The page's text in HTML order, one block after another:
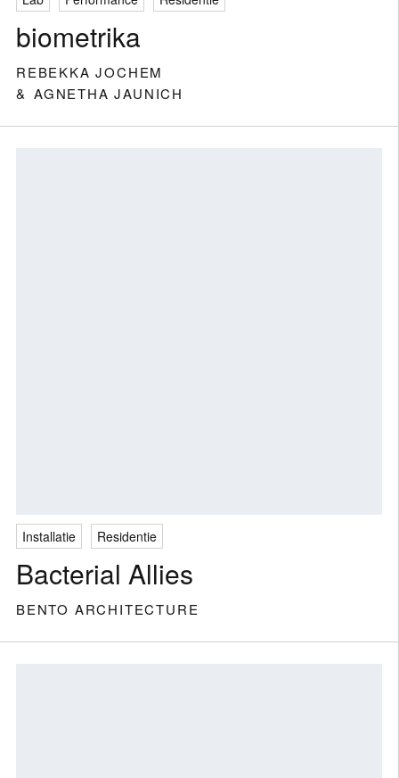
biometrika
REBEKKA JOCHEM
AGNETHA JAUNICH
Installatie Residentie
Bacterial Allies
BENTO ARCHITECTURE